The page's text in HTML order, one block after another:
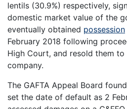
lentils (30.9%) respectively,
domestic market value of the
eventually obtained possession
February 2018 following
High Court, and resold them to
company.
The GAFTA Appeal Board
set the date of default as 2